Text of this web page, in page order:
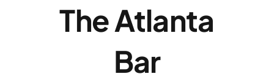
The Atlanta
Bar